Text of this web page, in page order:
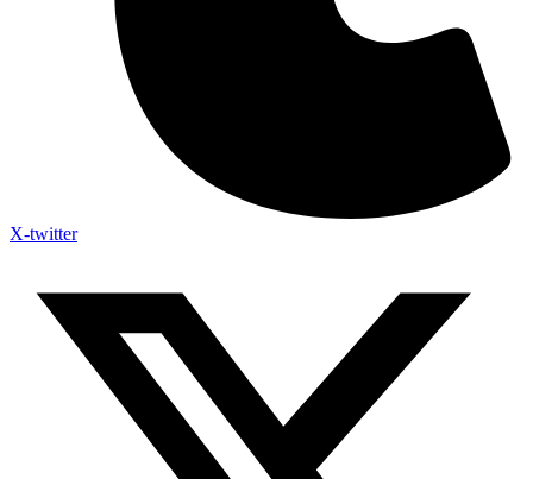
X-twitter